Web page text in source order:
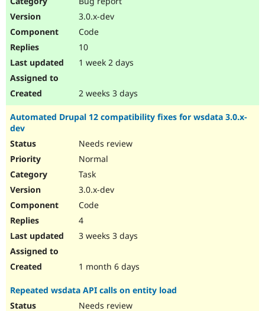
Drupal for
Themes
3.0.x-dev
Code
10
1 week 2 days
2 weeks 3 days
Automated Drupal 12 compatibility fixes for wsdata 3.0.x-
dev
Needs review
Normal
Task
3.0.x-dev
Code
4
3 weeks 3 days
1 month 6 days
Repeated wsdata API calls on entity load
Needs review